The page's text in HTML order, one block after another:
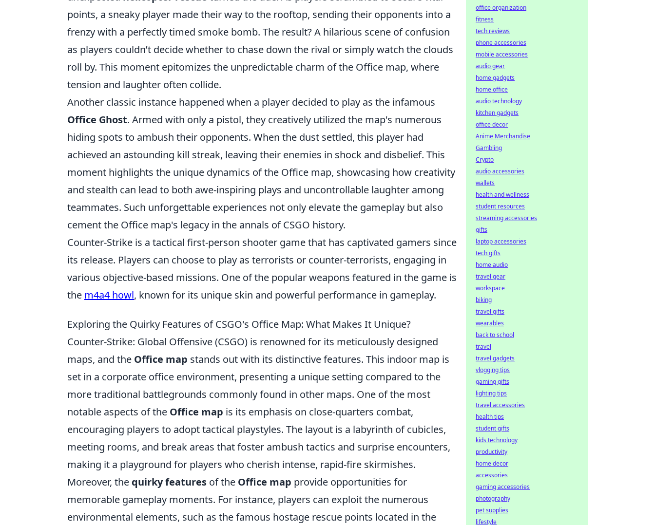
points, a sneaky player made their way to the rooftop, sending their opponents into a
frenzy with a perfectly timed smoke bomb. The result? A hilarious scene of confusion
as players couldn’t decide whether to chase down the rival or simply watch the clouds
roll by. This moment epitomizes the unpredictable charm of the Office map, where
tension and laughter often collide.
Another classic instance happened when a player decided to play as the infamous
Office Ghost. Armed with only a pistol, they creatively utilized the map's numerous
hiding spots to ambush their opponents. When the dust settled, this player had
achieved an astounding kill streak, leaving their enemies in shock and disbelief. This
moment highlights the unique dynamics of the Office map, showcasing how creativity
and stealth can lead to both awe-inspiring plays and uncontrollable laughter among
teammates. Such unforgettable experiences not only elevate the gameplay but also
cement the Office map's legacy in the annals of CSGO history.
Counter-Strike is a tactical first-person shooter game that has captivated gamers since
its release. Players can choose to play as terrorists or counter-terrorists, engaging in
various objective-based missions. One of the popular weapons featured in the game is
the m4a4 howl, known for its unique skin and powerful performance in gameplay.
Exploring the Quirky Features of CSGO's Office Map: What Makes It Unique?
Counter-Strike: Global Offensive (CSGO) is renowned for its meticulously designed
maps, and the Office map stands out with its distinctive features. This indoor map is
set in a corporate office environment, presenting a unique setting compared to the
more traditional battlegrounds commonly found in other maps. One of the most
notable aspects of the Office map is its emphasis on close-quarters combat,
encouraging players to adopt tactical playstyles. The layout is a labyrinth of cubicles,
meeting rooms, and break areas that foster ambush tactics and surprise encounters,
making it a playground for players who cherish intense, rapid-fire skirmishes.
Moreover, the quirky features of the Office map provide opportunities for
memorable gameplay moments. For instance, players can exploit the numerous
environmental elements, such as the famous hostage rescue points located in the
office organization
fitness
tech reviews
phone accessories
mobile accessories
audio gear
home gadgets
home office
audio technology
kitchen gadgets
office decor
Anime Merchandise
Gambling
Crypto
audio accessories
wallets
health and wellness
student resources
streaming accessories
gifts
laptop accessories
tech gifts
home audio
travel gear
workspace
biking
travel gifts
wearables
back to school
travel
travel gadgets
vlogging tips
gaming gifts
lighting tips
travel accessories
health tips
student gifts
kids technology
productivity
home decor
accessories
gaming accessories
photography
pet supplies
lifestyle